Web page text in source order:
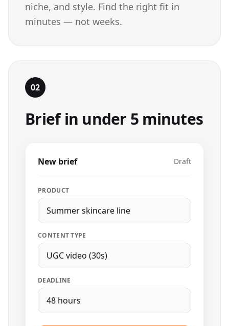
niche, and style. Find the right fit in
minutes — not weeks.
02
Brief in under 5 minutes
New brief Draft
PRODUCT
Summer skincare line
CONTENT TYPE
UGC video (30s)
DEADLINE
48 hours